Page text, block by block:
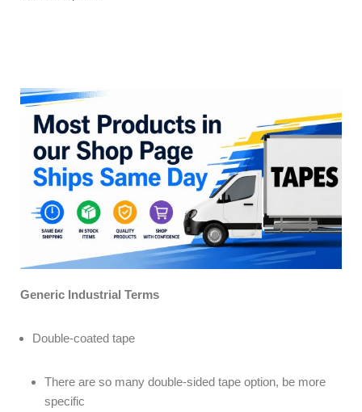
Generic Industrial Terms
Double-coated tape
There are so many double-sided tape option, be more
specific